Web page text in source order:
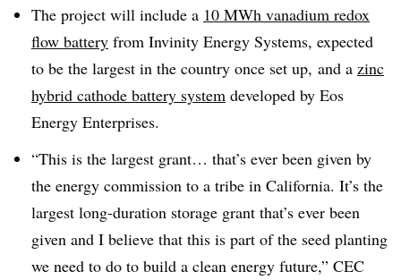
The project will include a 10 MWh vanadium redox
flow battery from Invinity Energy Systems, expected
to be the largest in the country once set up, and a zinc
hybrid cathode battery system developed by Eos
Energy Enterprises.
“This is the largest grant… that’s ever been given by
the energy commission to a tribe in California. It’s the
largest long-duration storage grant that’s ever been
given and I believe that this is part of the seed planting
we need to do to build a clean energy future,” CEC